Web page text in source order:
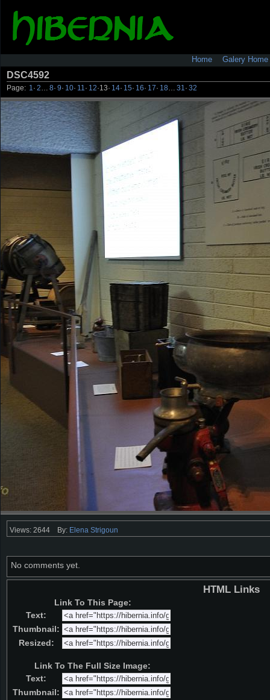
Home Galery Home
DSC4592
Page: 1 · 2 8· 9· 10· 11 · 12·13· 14· 15· 16· 17· 18 31 · 32
Views: 2644 By: Elena Strigoun
No comments yet.
HTML Links
Link To This Page:
Text:
Thumbnail:
Resized:
Link To The Full Size Image:
Text:
Thumbnail: